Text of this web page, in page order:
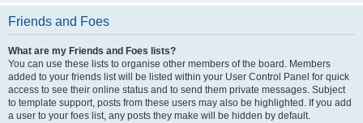
Friends and Foes
What are my Friends and Foes lists?
You can use these lists to organise other members of the board. Members
added to your friends list will be listed within your User Control Panel for quick
access to see their online status and to send them private messages. Subject
to template support, posts from these users may also be highlighted. If you add
a user to your foes list, any posts they make will be hidden by default.